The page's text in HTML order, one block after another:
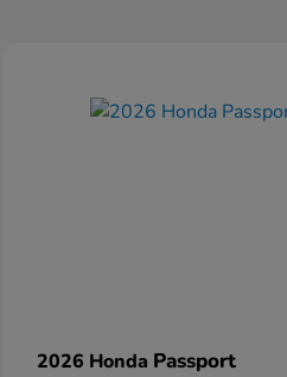
2026 Honda Passport